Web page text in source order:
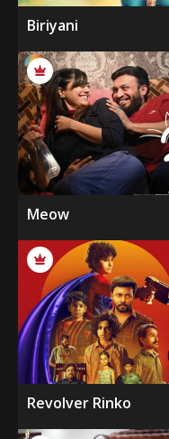
Biriyani
Meow
Revolver Rinko